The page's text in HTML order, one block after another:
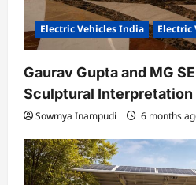
Electric Vehicles India Electric
Gaurav Gupta and MG
Sculptural Interpretation
Sowmya Inampudi 6 months